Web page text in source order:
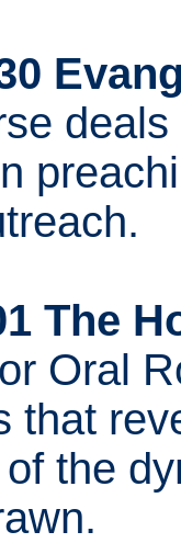
The
Oral
that
the